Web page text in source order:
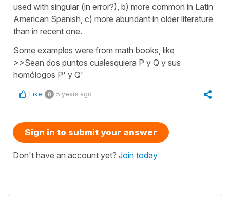
used with singular (in error?), b) more common in Latin
American Spanish, c) more abundant in older literature
than in recent one.
Some examples were from math books, like
>>Sean dos puntos cualesquiera P y Q y sus
homólogos P' y Q'
Like 0 5 years ago
Sign in to submit your answer
Don't have an account yet? Join today